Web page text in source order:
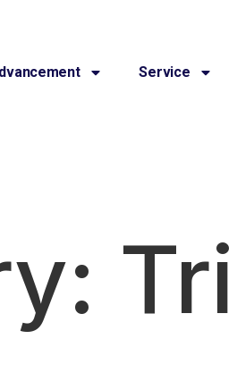
Service